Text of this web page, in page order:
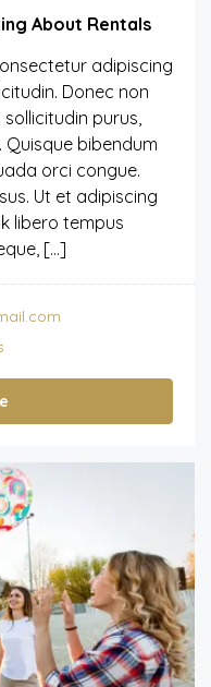
About Rentals
adipiscing
Donec non
purus,
bibendum
orci congue.
Ut et adipiscing
libero tempus
[…]